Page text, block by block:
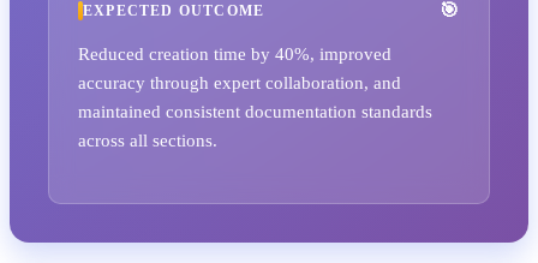
EXPECTED OUTCOME
Reduced creation time by 40%, improved
accuracy through expert collaboration, and
maintained consistent documentation standards
across all sections.